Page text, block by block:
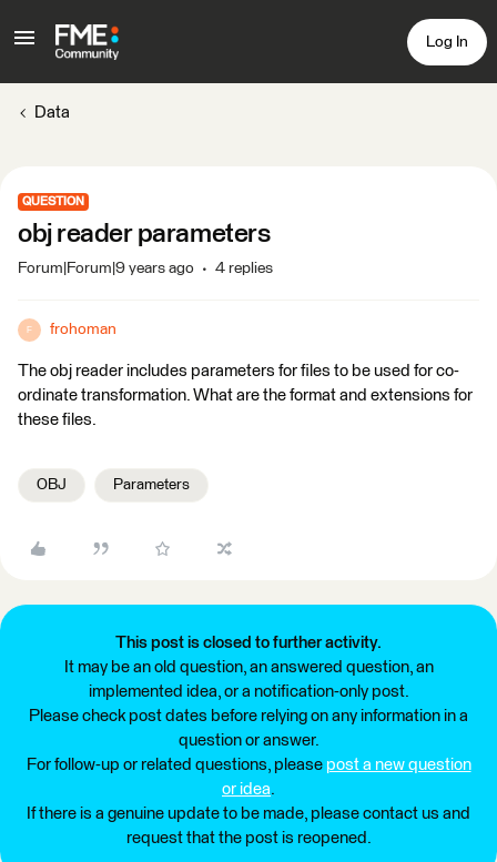
Log In
Data
QUESTION
obj reader parameters
Forum|Forum|9 years ago 4 replies
F frohoman
The obj reader includes parameters for files to be used for co-
ordinate transformation. What are the format and extensions for
these files.
OBJ Parameters
This post is closed to further activity.
It may be an old question, an answered question, an
implemented idea, or a notification-only post.
Please check post dates before relying on any information in a
question or answer.
For follow-up or related questions, please post a new question
or idea.
If there is a genuine update to be made, please contact us and
request that the post is reopened.